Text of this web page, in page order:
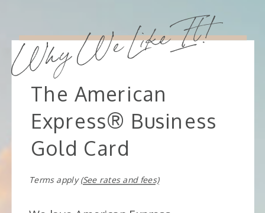
The American
Express® Business
Gold Card
Why We Like It!
Terms apply(See rates and fees)